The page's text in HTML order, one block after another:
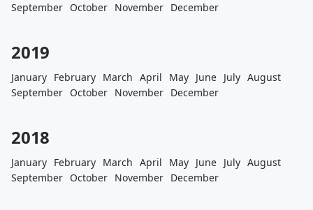
September October November December
2019
January February March April May June July August
September October November December
2018
January February March April May June July August
September October November December